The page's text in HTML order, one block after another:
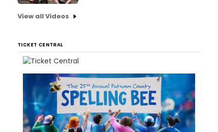
View all Videos
TICKET CENTRAL